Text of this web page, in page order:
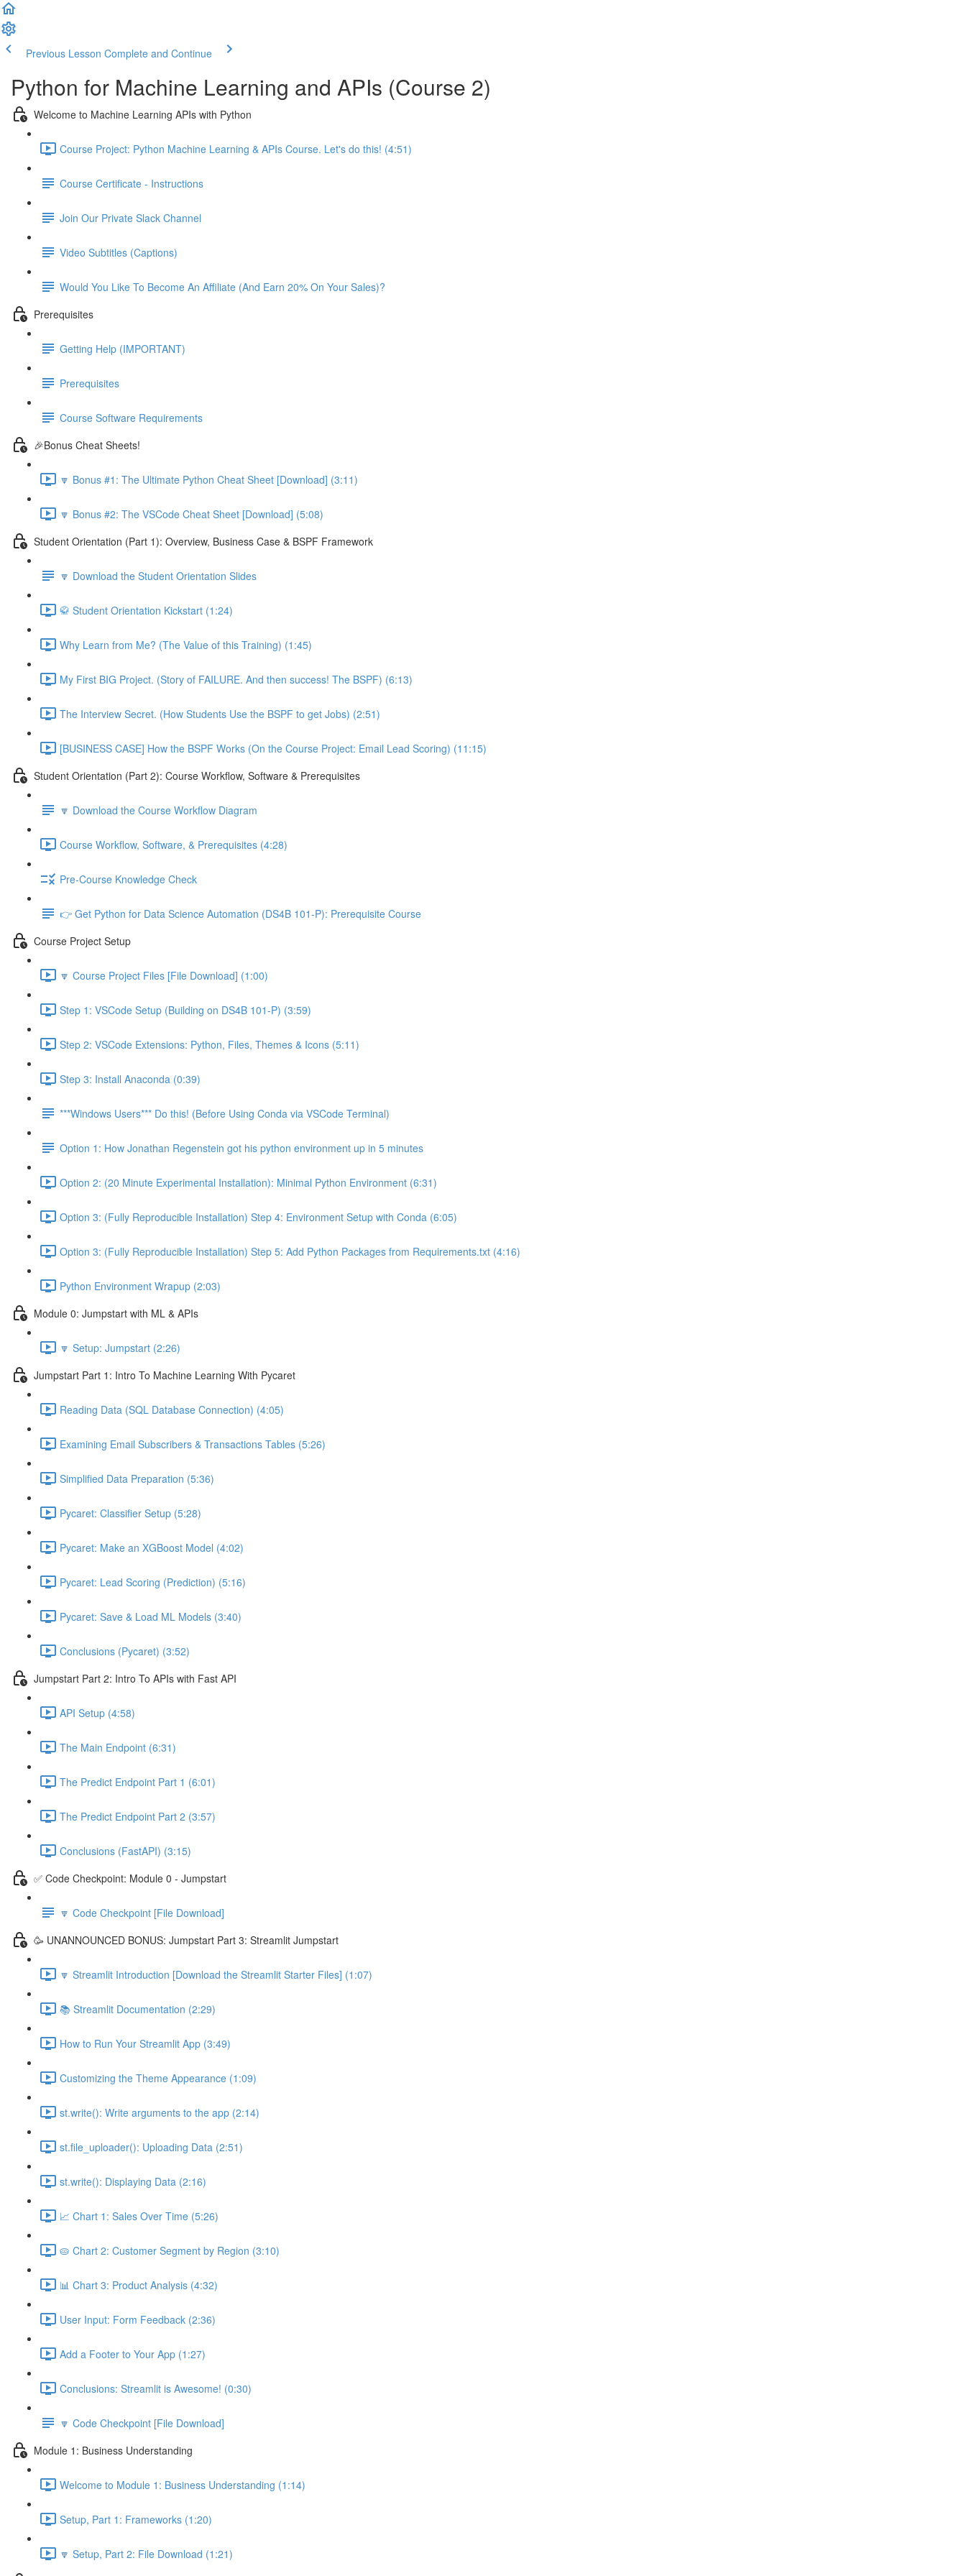
Previous Lesson Complete and Continue
Python for Machine Learning and APIs (Course 2)
Welcome to Machine Learning APIs with Python
Course Project: Python Machine Learning & APIs Course. Let's do this! (4:51)
Course Certificate - Instructions
Join Our Private Slack Channel
Video Subtitles (Captions)
Would You Like To Become An Affiliate (And Earn 20% On Your Sales)?
Prerequisites
Getting Help (IMPORTANT)
Prerequisites
Course Software Requirements
🎉Bonus Cheat Sheets!
🔽 Bonus #1: The Ultimate Python Cheat Sheet [Download] (3:11)
🔽 Bonus #2: The VSCode Cheat Sheet [Download] (5:08)
Student Orientation (Part 1): Overview, Business Case & BSPF Framework
🔽 Download the Student Orientation Slides
🥋 Student Orientation Kickstart (1:24)
Why Learn from Me? (The Value of this Training) (1:45)
My First BIG Project. (Story of FAILURE. And then success! The BSPF) (6:13)
The Interview Secret. (How Students Use the BSPF to get Jobs) (2:51)
[BUSINESS CASE] How the BSPF Works (On the Course Project: Email Lead Scoring) (11:15)
Student Orientation (Part 2): Course Workflow, Software & Prerequisites
🔽 Download the Course Workflow Diagram
Course Workflow, Software, & Prerequisites (4:28)
Pre-Course Knowledge Check
👉 Get Python for Data Science Automation (DS4B 101-P): Prerequisite Course
Course Project Setup
🔽 Course Project Files [File Download] (1:00)
Step 1: VSCode Setup (Building on DS4B 101-P) (3:59)
Step 2: VSCode Extensions: Python, Files, Themes & Icons (5:11)
Step 3: Install Anaconda (0:39)
***Windows Users*** Do this! (Before Using Conda via VSCode Terminal)
Option 1: How Jonathan Regenstein got his python environment up in 5 minutes
Option 2: (20 Minute Experimental Installation): Minimal Python Environment (6:31)
Option 3: (Fully Reproducible Installation) Step 4: Environment Setup with Conda (6:05)
Option 3: (Fully Reproducible Installation) Step 5: Add Python Packages from Requirements.txt (4:16)
Python Environment Wrapup (2:03)
Module 0: Jumpstart with ML & APIs
🔽 Setup: Jumpstart (2:26)
Jumpstart Part 1: Intro To Machine Learning With Pycaret
Reading Data (SQL Database Connection) (4:05)
Examining Email Subscribers & Transactions Tables (5:26)
Simplified Data Preparation (5:36)
Pycaret: Classifier Setup (5:28)
Pycaret: Make an XGBoost Model (4:02)
Pycaret: Lead Scoring (Prediction) (5:16)
Pycaret: Save & Load ML Models (3:40)
Conclusions (Pycaret) (3:52)
Jumpstart Part 2: Intro To APIs with Fast API
API Setup (4:58)
The Main Endpoint (6:31)
The Predict Endpoint Part 1 (6:01)
The Predict Endpoint Part 2 (3:57)
Conclusions (FastAPI) (3:15)
✅ Code Checkpoint: Module 0 - Jumpstart
🔽 Code Checkpoint [File Download]
🥳 UNANNOUNCED BONUS: Jumpstart Part 3: Streamlit Jumpstart
🔽 Streamlit Introduction [Download the Streamlit Starter Files] (1:07)
📚 Streamlit Documentation (2:29)
How to Run Your Streamlit App (3:49)
Customizing the Theme Appearance (1:09)
st.write(): Write arguments to the app (2:14)
st.file_uploader(): Uploading Data (2:51)
st.write(): Displaying Data (2:16)
📈 Chart 1: Sales Over Time (5:26)
🥧 Chart 2: Customer Segment by Region (3:10)
📊 Chart 3: Product Analysis (4:32)
User Input: Form Feedback (2:36)
Add a Footer to Your App (1:27)
Conclusions: Streamlit is Awesome! (0:30)
🔽 Code Checkpoint [File Download]
Module 1: Business Understanding
Welcome to Module 1: Business Understanding (1:14)
Setup, Part 1: Frameworks (1:20)
🔽 Setup, Part 2: File Download (1:21)